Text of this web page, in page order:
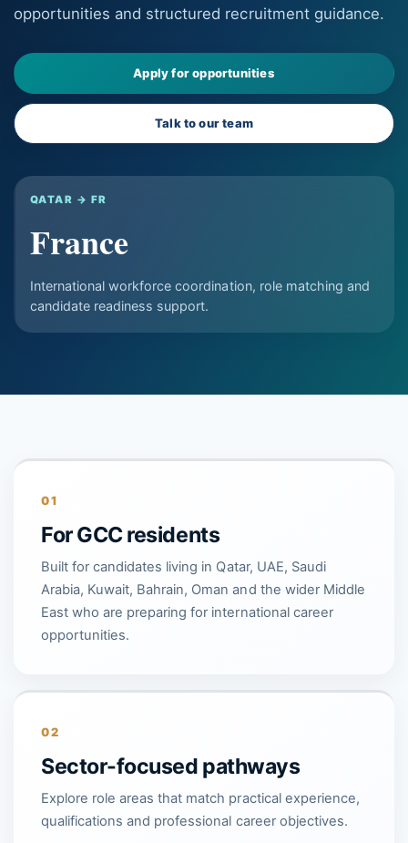
opportunities and structured recruitment guidance.
Apply for opportunities
Talk to our team
QATAR → FR
France
International workforce coordination, role matching and
candidate readiness support.
01
For GCC residents
Built for candidates living in Qatar, UAE, Saudi
Arabia, Kuwait, Bahrain, Oman and the wider Middle
East who are preparing for international career
opportunities.
02
Sector-focused pathways
Explore role areas that match practical experience,
qualifications and professional career objectives.